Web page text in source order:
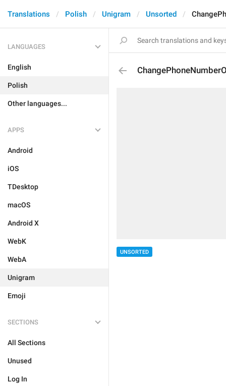
Translations Polish Unigram Unsorted
LANGUAGES
English
Polish
Other languages...
APPS
Android
iOS
TDesktop
macOS
Android X
WebK
WebA
Unigram
Emoji
SECTIONS
All Sections
Unused
Log In
UNSORTED